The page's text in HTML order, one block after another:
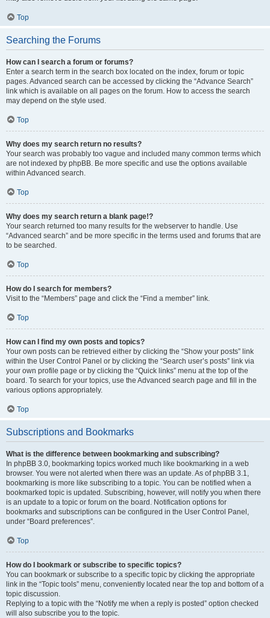
Top
Searching the Forums
How can I search a forum or forums?
Enter a search term in the search box located on the index, forum or topic
pages. Advanced search can be accessed by clicking the “Advance Search”
link which is available on all pages on the forum. How to access the search
may depend on the style used.
Top
Why does my search return no results?
Your search was probably too vague and included many common terms which
are not indexed by phpBB. Be more specific and use the options available
within Advanced search.
Top
Why does my search return a blank page!?
Your search returned too many results for the webserver to handle. Use
“Advanced search” and be more specific in the terms used and forums that are
to be searched.
Top
How do I search for members?
Visit to the “Members” page and click the “Find a member” link.
Top
How can I find my own posts and topics?
Your own posts can be retrieved either by clicking the “Show your posts” link
within the User Control Panel or by clicking the “Search user’s posts” link via
your own profile page or by clicking the “Quick links” menu at the top of the
board. To search for your topics, use the Advanced search page and fill in the
various options appropriately.
Top
Subscriptions and Bookmarks
What is the difference between bookmarking and subscribing?
In phpBB 3.0, bookmarking topics worked much like bookmarking in a web
browser. You were not alerted when there was an update. As of phpBB 3.1,
bookmarking is more like subscribing to a topic. You can be notified when a
bookmarked topic is updated. Subscribing, however, will notify you when there
is an update to a topic or forum on the board. Notification options for
bookmarks and subscriptions can be configured in the User Control Panel,
under “Board preferences”.
Top
How do I bookmark or subscribe to specific topics?
You can bookmark or subscribe to a specific topic by clicking the appropriate
link in the “Topic tools” menu, conveniently located near the top and bottom of a
topic discussion.
Replying to a topic with the “Notify me when a reply is posted” option checked
will also subscribe you to the topic.